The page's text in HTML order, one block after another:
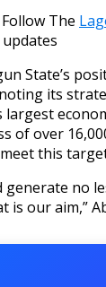
Follow The
State’s
its
largest
of over
this
generate no
is our aim,”